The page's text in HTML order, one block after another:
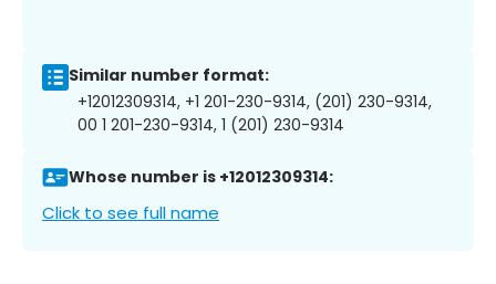
Similar number format:
+12012309314, +1 201-230-9314, (201) 230-9314,
00 1 201-230-9314, 1 (201) 230-9314
Whose number is +12012309314:
Click to see full name